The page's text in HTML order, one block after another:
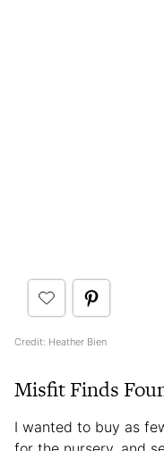
Credit: Heather Bien
Misfit Finds
I wanted to buy as